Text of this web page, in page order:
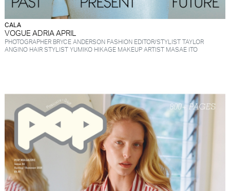
CALA
VOGUE ADRIA APRIL
PHOTOGRAPHER BRYCE ANDERSON FASHION EDITOR/STYLIST TAYLOR
ANGINO HAIR STYLIST YUMIKO HIKAGE MAKEUP ARTIST MASAE ITO